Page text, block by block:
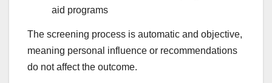
aid programs
The screening process is automatic and objective,
meaning personal influence or recommendations
do not affect the outcome.